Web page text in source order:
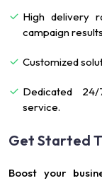
High delivery
campaign
Customized
Dedicated
service.
Get Started
Boost your